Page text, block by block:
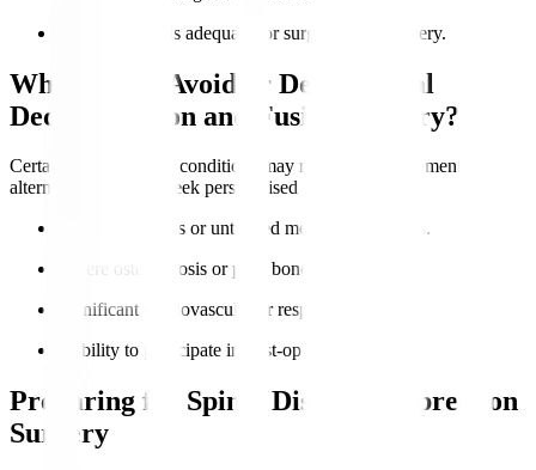
Overall health is adequate for surgery and recovery.
Who Should Avoid or Delay Spinal
Decompression and Fusion Surgery?
Certain health risks or conditions may require postponement or
alternatives. Always seek personalised advice.
Active infections or untreated medical conditions.
Severe osteoporosis or poor bone quality.
Significant cardiovascular or respiratory issues.
Inability to participate in post-op rehabilitation.
Preparing for Spinal Disc Decompression
Surgery